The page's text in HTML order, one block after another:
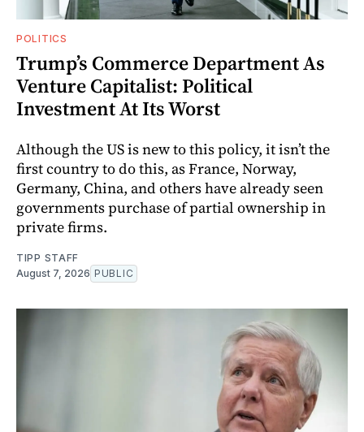
POLITICS
Trump’s Commerce Department As
Venture Capitalist: Political
Investment At Its Worst
Although the US is new to this policy, it isn’t the
first country to do this, as France, Norway,
Germany, China, and others have already seen
governments purchase of partial ownership in
private firms.
TIPP STAFF
August 7, 2026 PUBLIC